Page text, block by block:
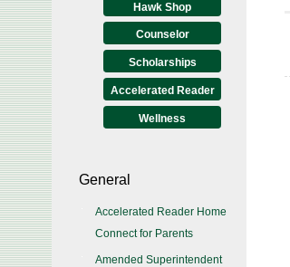
Hawk Shop
Counselor
Scholarships
Accelerated Reader
Wellness
General
Accelerated Reader Home
Connect for Parents
Amended Superintendent